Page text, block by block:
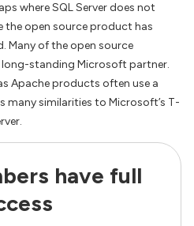
where SQL Server does not
the open source product has
Many of the open source
standing Microsoft partner.
Apache products often use a
many similarities to Microsoft’s T-
have full